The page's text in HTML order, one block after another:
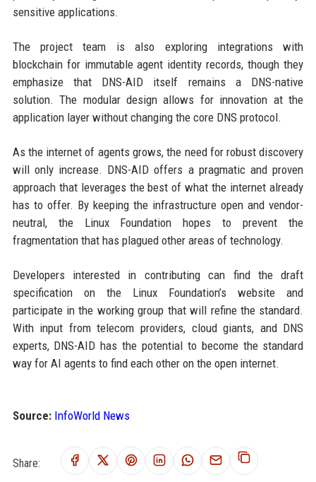
sensitive applications.
The project team is also exploring integrations with
blockchain for immutable agent identity records, though they
emphasize that DNS-AID itself remains a DNS-native
solution. The modular design allows for innovation at the
application layer without changing the core DNS protocol.
As the internet of agents grows, the need for robust discovery
will only increase. DNS-AID offers a pragmatic and proven
approach that leverages the best of what the internet already
has to offer. By keeping the infrastructure open and vendor-
neutral, the Linux Foundation hopes to prevent the
fragmentation that has plagued other areas of technology.
Developers interested in contributing can find the draft
specification on the Linux Foundation’s website and
participate in the working group that will refine the standard.
With input from telecom providers, cloud giants, and DNS
experts, DNS-AID has the potential to become the standard
way for AI agents to find each other on the open internet.
Source: InfoWorld News
Share: